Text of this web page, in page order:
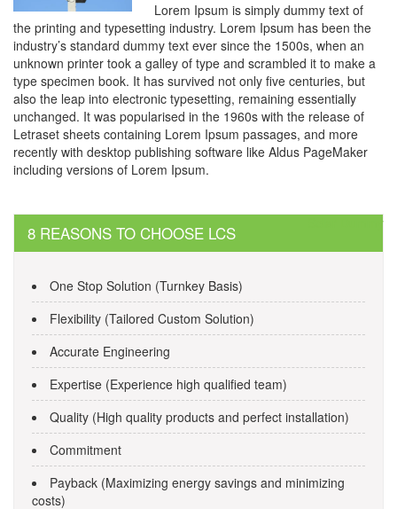
Lorem Ipsum is simply dummy text of
the printing and typesetting industry. Lorem Ipsum has been the
industry’s standard dummy text ever since the 1500s, when an
unknown printer took a galley of type and scrambled it to make a
type specimen book. It has survived not only five centuries, but
also the leap into electronic typesetting, remaining essentially
unchanged. It was popularised in the 1960s with the release of
Letraset sheets containing Lorem Ipsum passages, and more
recently with desktop publishing software like Aldus PageMaker
including versions of Lorem Ipsum.
Post
navigation
Solar Dummy
8 REASONS TO CHOOSE LCS
One Stop Solution (Turnkey Basis)
Flexibility (Tailored Custom Solution)
Accurate Engineering
Expertise (Experience high qualified team)
Quality (High quality products and perfect installation)
Commitment
Payback (Maximizing energy savings and minimizing
costs)